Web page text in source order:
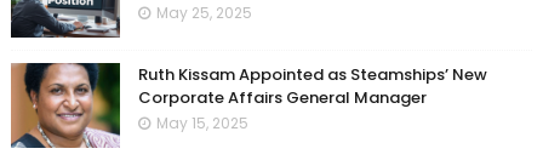
May 25, 2025
Ruth Kissam Appointed as Steamships’ New
Corporate Affairs General Manager
May 15, 2025